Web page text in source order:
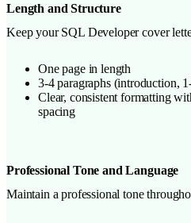
Length and Structure
Keep your SQL Developer cover
One page in length
3-4 paragraphs (introduction,
Clear, consistent formatting
spacing
Professional Tone and Language
Maintain a professional tone